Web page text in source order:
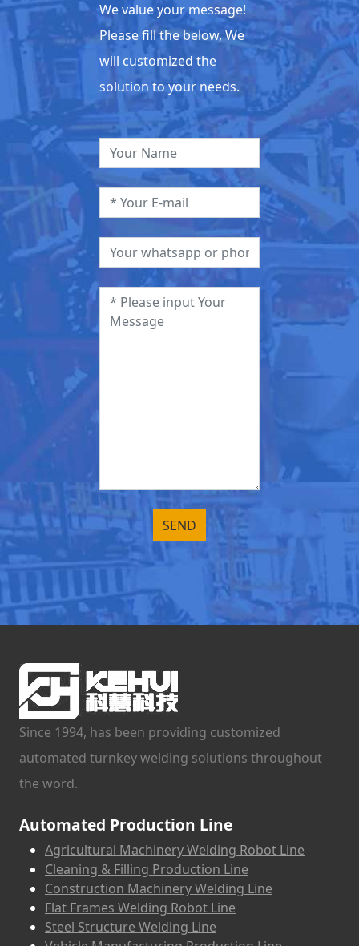
We value your message!
Please fill the below, We
will customized the
solution to your needs.
Since 1994, has been providing customized
automated turnkey welding solutions throughout
the word.
Automated Production Line
Agricultural Machinery Welding Robot Line
Cleaning & Filling Production Line
Construction Machinery Welding Line
Flat Frames Welding Robot Line
Steel Structure Welding Line